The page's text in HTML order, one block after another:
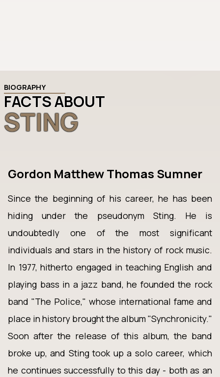
BIOGRAPHY
FACTS ABOUT
STING
Gordon Matthew Thomas Sumner
Since the beginning of his career, he has been
hiding under the pseudonym Sting. He is
undoubtedly one of the most significant
individuals and stars in the history of rock music.
In 1977, hitherto engaged in teaching English and
playing bass in a jazz band, he founded the rock
band "The Police," whose international fame and
place in history brought the album "Synchronicity."
Soon after the release of this album, the band
broke up, and Sting took up a solo career, which
he continues successfully to this day - both as an